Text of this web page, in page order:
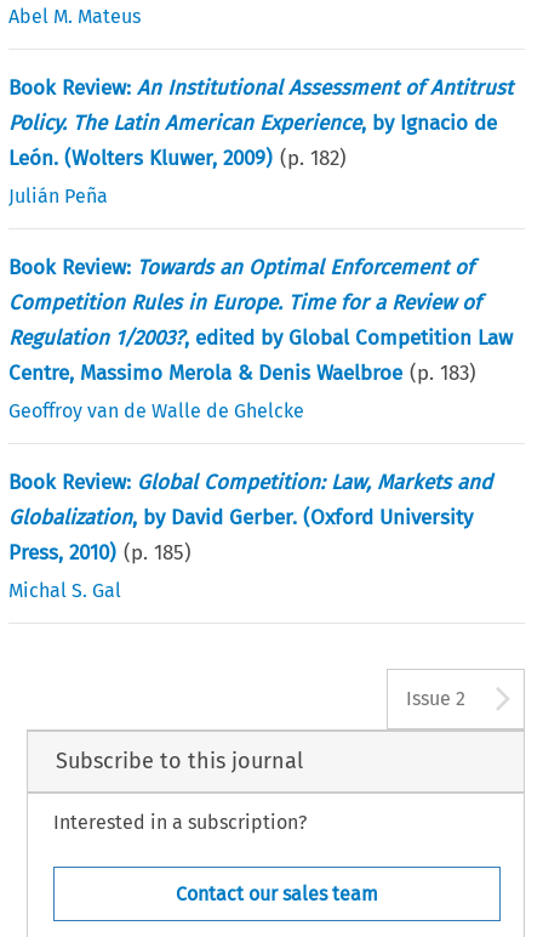
Abel M. Mateus
Book Review:An Institutional Assessment of Antitrust
Policy. The Latin American Experience, by Ignacio de
León. (Wolters Kluwer, 2009) (p.182)
Julián Peña
Book Review: Towards an Optimal Enforcement of
Competition Rules in Europe. Time for a Review of
Regulation 1/2003?, edited by Global Competition Law
Centre, Massimo Merola & Denis Waelbroe (p.183)
Geoffroy van de Walle de Ghelcke
Book Review: Global Competition: Law, Markets and
Globalization, by David Gerber. (Oxford University
Press, 2010) (p.185)
Michal S. Gal
Issue 2
Subscribe to this journal
Interested in a subscription?
Contact our sales team